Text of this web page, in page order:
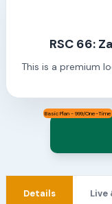
RSC 66:
This is a premium
Basic Plan - 999/One-Time
Details Live